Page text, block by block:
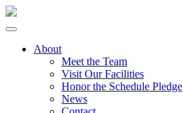
About
Meet the Team
Visit Our Facilities
Honor the Schedule Pledge
News